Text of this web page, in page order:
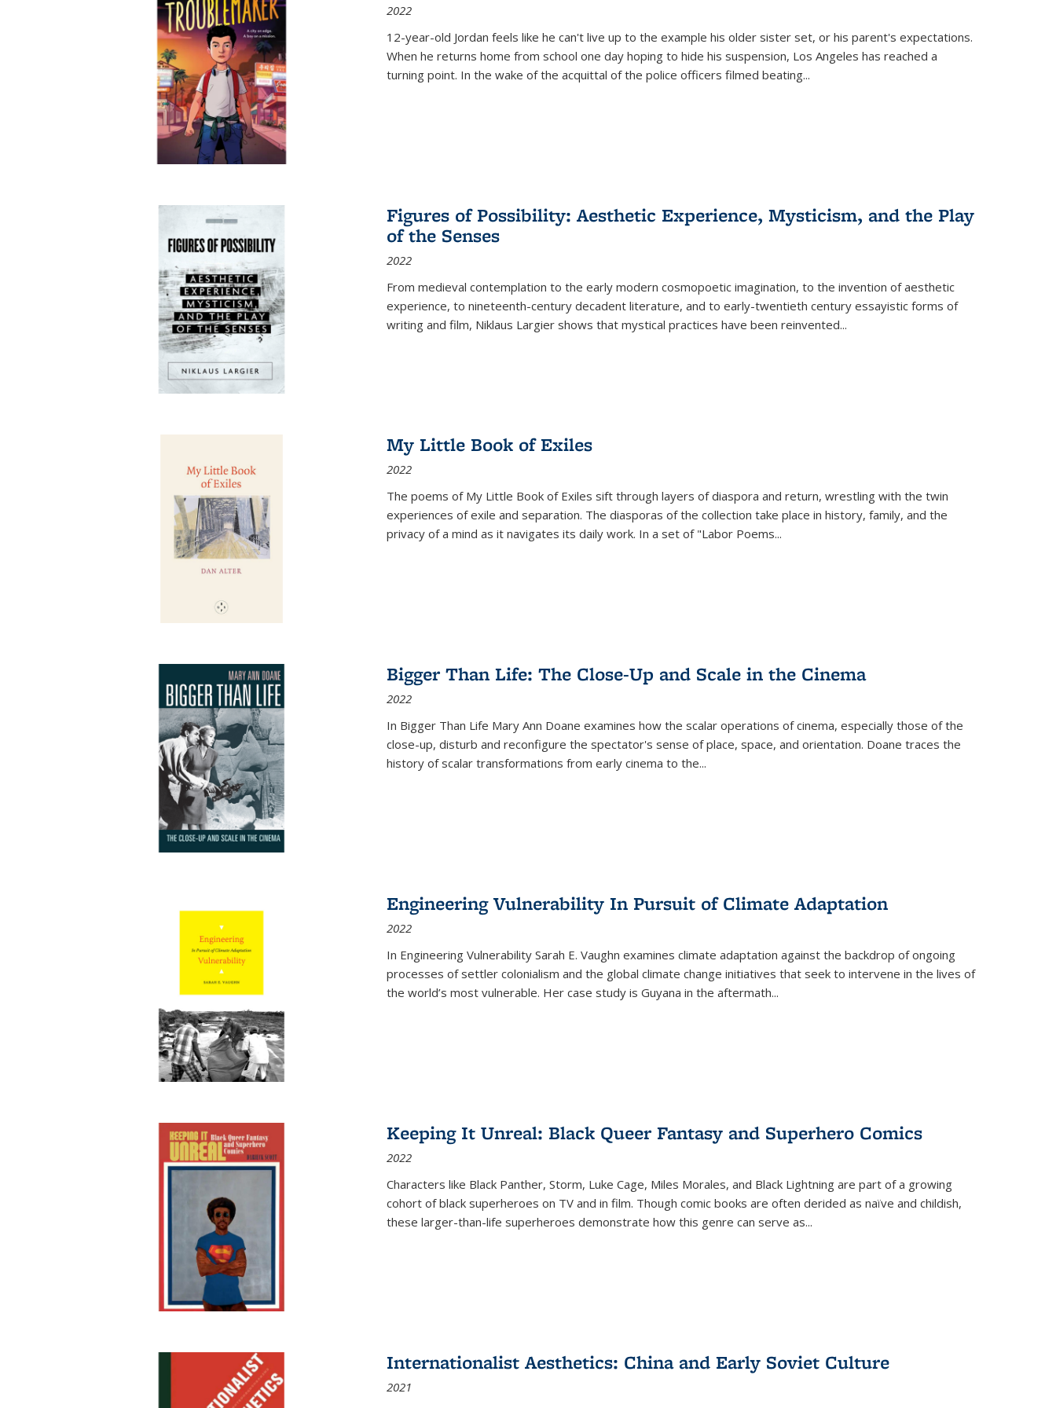
2022
12-year-old Jordan feels like he can't live up to the example his older sister set, or his parent's expectations.
When he returns home from school one day hoping to hide his suspension, Los Angeles has reached a
turning point. In the wake of the acquittal of the police officers filmed beating...
Figures of Possibility: Aesthetic Experience, Mysticism, and the Play
of the Senses
2022
From medieval contemplation to the early modern cosmopoetic imagination, to the invention of aesthetic
experience, to nineteenth-century decadent literature, and to early-twentieth century essayistic forms of
writing and film, Niklaus Largier shows that mystical practices have been reinvented...
My Little Book of Exiles
2022
The poems of My Little Book of Exiles sift through layers of diaspora and return, wrestling with the twin
experiences of exile and separation. The diasporas of the collection take place in history, family, and the
privacy of a mind as it navigates its daily work. In a set of "Labor Poems...
Bigger Than Life: The Close-Up and Scale in the Cinema
2022
In Bigger Than Life Mary Ann Doane examines how the scalar operations of cinema, especially those of the
close-up, disturb and reconfigure the spectator's sense of place, space, and orientation. Doane traces the
history of scalar transformations from early cinema to the...
Engineering Vulnerability In Pursuit of Climate Adaptation
2022
In Engineering Vulnerability Sarah E. Vaughn examines climate adaptation against the backdrop of ongoing
processes of settler colonialism and the global climate change initiatives that seek to intervene in the lives of
the world’s most vulnerable. Her case study is Guyana in the aftermath...
Keeping It Unreal: Black Queer Fantasy and Superhero Comics
2022
Characters like Black Panther, Storm, Luke Cage, Miles Morales, and Black Lightning are part of a growing
cohort of black superheroes on TV and in film. Though comic books are often derided as naïve and childish,
these larger-than-life superheroes demonstrate how this genre can serve as...
Internationalist Aesthetics: China and Early Soviet Culture
2021